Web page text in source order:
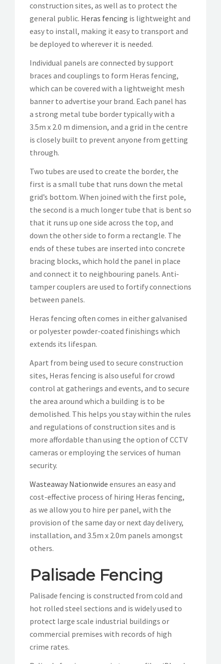
construction sites, as well as to protect the
general public. Heras fencing is lightweight and
easy to install, making it easy to transport and
be deployed to wherever it is needed.
Individual panels are connected by support
braces and couplings to form Heras fencing,
which can be covered with a lightweight mesh
banner to advertise your brand. Each panel has
a strong metal tube border typically with a
3.5m x 2.0 m dimension, and a grid in the centre
is closely built to prevent anyone from getting
through.
Two tubes are used to create the border, the
first is a small tube that runs down the metal
grid’s bottom. When joined with the first pole,
the second is a much longer tube that is bent so
that it runs up one side across the top, and
down the other side to form a rectangle. The
ends of these tubes are inserted into concrete
bracing blocks, which hold the panel in place
and connect it to neighbouring panels. Anti-
tamper couplers are used to fortify connections
between panels.
Heras fencing often comes in either galvanised
or polyester powder-coated finishings which
extends its lifespan.
Apart from being used to secure construction
sites, Heras fencing is also useful for crowd
control at gatherings and events, and to secure
the area around which a building is to be
demolished. This helps you stay within the rules
and regulations of construction sites and is
more affordable than using the option of CCTV
cameras or employing the services of human
security.
Wasteaway Nationwide ensures an easy and
cost-effective process of hiring Heras fencing,
as we allow you to hire per panel, with the
provision of the same day or next day delivery,
installation, and 3.5m x 2.0m panels amongst
others.
Palisade Fencing
Palisade fencing is constructed from cold and
hot rolled steel sections and is widely used to
protect large scale industrial buildings or
commercial premises with records of high
crime rates.